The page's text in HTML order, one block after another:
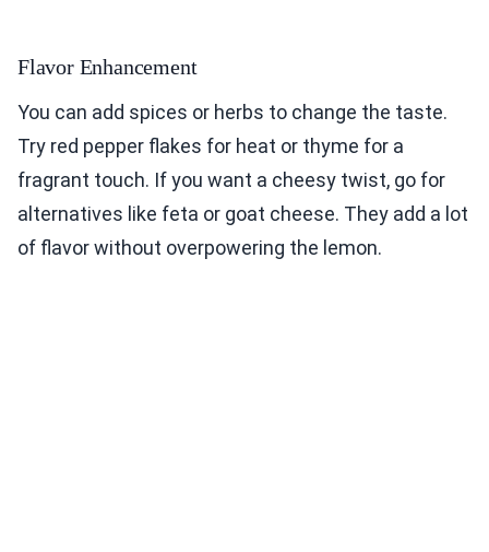
Flavor Enhancement
You can add spices or herbs to change the taste.
Try red pepper flakes for heat or thyme for a
fragrant touch. If you want a cheesy twist, go for
alternatives like feta or goat cheese. They add a lot
of flavor without overpowering the lemon.